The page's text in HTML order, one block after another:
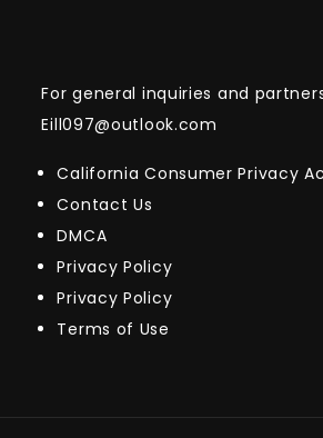
For general inquiries and
Eill097@outlook.com
California Consumer Privacy
Contact Us
DMCA
Privacy Policy
Privacy Policy
Terms of Use